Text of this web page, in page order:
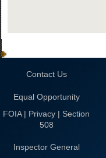
Contact Us
Equal Opportunity
FOIA | Privacy | Section
508
Inspector General